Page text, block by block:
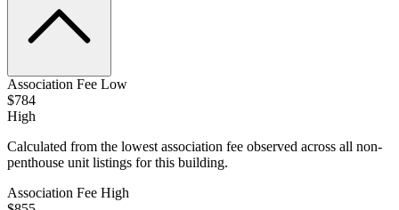
Association Fee Low
$784
High
Calculated from the lowest association fee observed across all non-
penthouse unit listings for this building.
Association Fee High